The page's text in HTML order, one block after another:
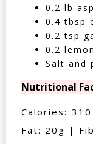
0.2 lb
0.4 tbsp
0.2 tsp
0.2
Salt and
Nutritional
Calories:
Fat: 20g |